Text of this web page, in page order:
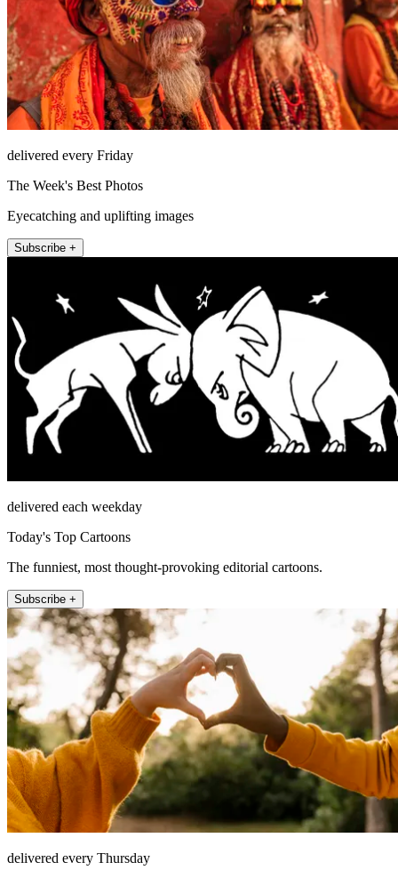
delivered every Friday
The Week's Best Photos
Eyecatching and uplifting images
Subscribe +
delivered each weekday
Today's Top Cartoons
The funniest, most thought-provoking editorial cartoons.
Subscribe +
delivered every Thursday